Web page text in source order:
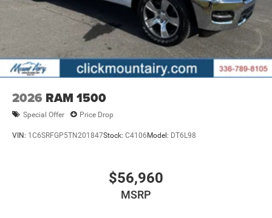
2026 RAM 1500
Special Offer Price Drop
VIN: 1C6SRFGP5TN201847Stock: C4106 Model: DT6L98
$56,960
MSRP